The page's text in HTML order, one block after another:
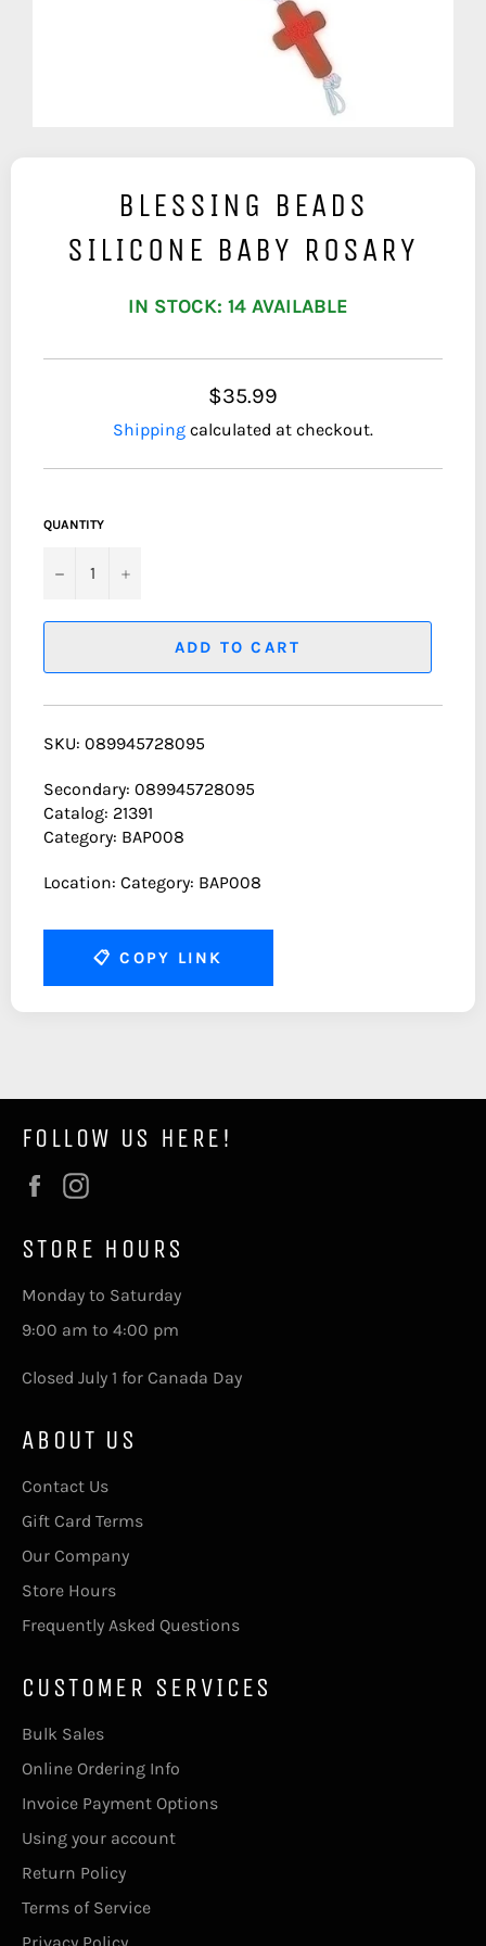
BLESSING BEADS
SILICONE BABY ROSARY
IN STOCK: 14 AVAILABLE
$35.99
Shipping calculated at checkout.
QUANTITY
− +
ADD TO CART
SKU: 089945728095
Secondary: 089945728095
Catalog: 21391
Category: BAP008
Location: Category: BAP008
📋 COPY LINK
FOLLOW US HERE!
Facebook
STORE HOURS
Monday to Saturday
9:00 am to 4:00 pm
Closed July 1 for Canada Day
ABOUT US
Contact Us
Gift Card Terms
Our Company
Store Hours
Frequently Asked Questions
CUSTOMER SERVICES
Bulk Sales
Online Ordering Info
Invoice Payment Options
Using your account
Return Policy
Terms of Service